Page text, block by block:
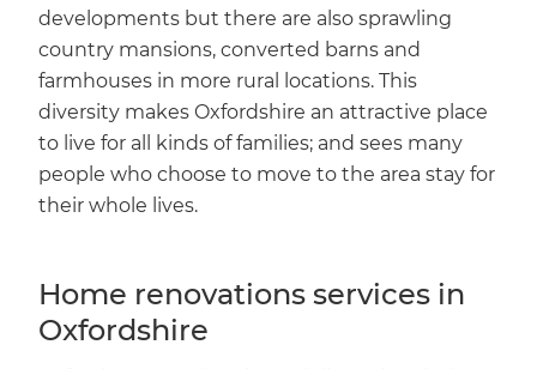
developments but there are also sprawling
country mansions, converted barns and
farmhouses in more rural locations. This
diversity makes Oxfordshire an attractive place
to live for all kinds of families; and sees many
people who choose to move to the area stay for
their whole lives.
Home renovations services in
Oxfordshire